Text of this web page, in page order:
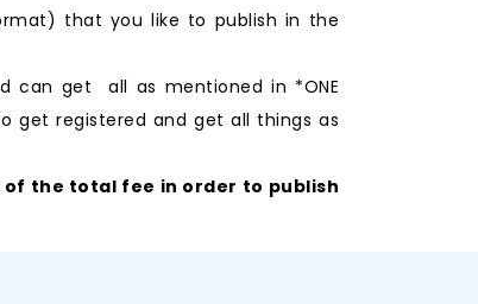
that you like to publish in the
can get all as mentioned in *ONE
get registered and get all things as
of the total fee in order to publish